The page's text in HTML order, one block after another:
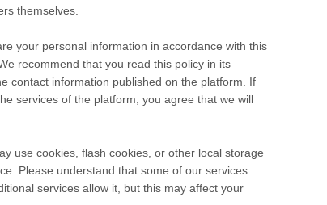
themselves.
your personal information in accordance with this
recommend that you read this policy in its
contact information published on the platform. If
services of the platform, you agree that we will
use cookies, flash cookies, or other local storage
Please understand that some of our services
services allow it, but this may affect your